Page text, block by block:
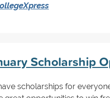
Scholarship
scholarships for